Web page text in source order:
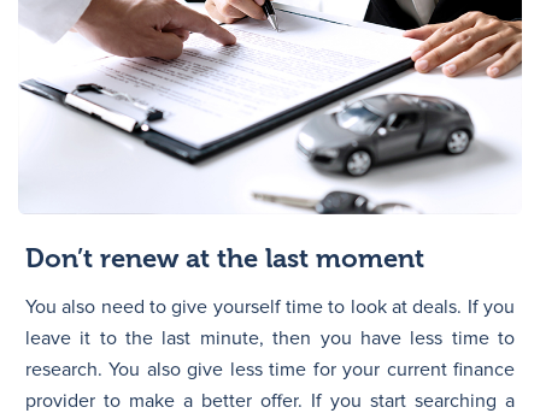
Don’t renew at the last moment
You also need to give yourself time to look at deals. If you
leave it to the last minute, then you have less time to
research. You also give less time for your current finance
provider to make a better offer. If you start searching a